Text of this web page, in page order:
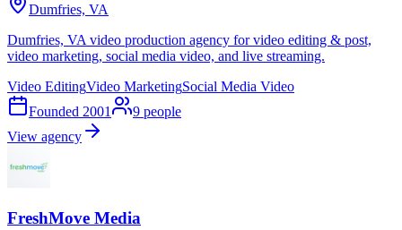
Dumfries, VA
Dumfries, VA video production agency for video editing & post,
video marketing, social media video, and live streaming.
Video EditingVideo MarketingSocial Media Video
Founded 2001 9 people
View agency
FreshMove Media